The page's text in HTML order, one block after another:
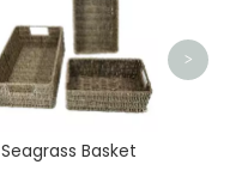
Seagrass Basket
>